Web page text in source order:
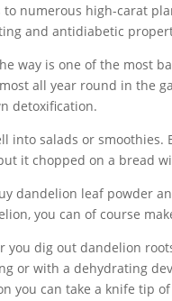
numerous high-carat
and antidiabetic
way is one of the most
all year round in the
detoxification.
into salads or
it chopped on a bread
dandelion leaf powder
you can of course
you dig out dandelion
or with a dehydrating
you can take a knife tip